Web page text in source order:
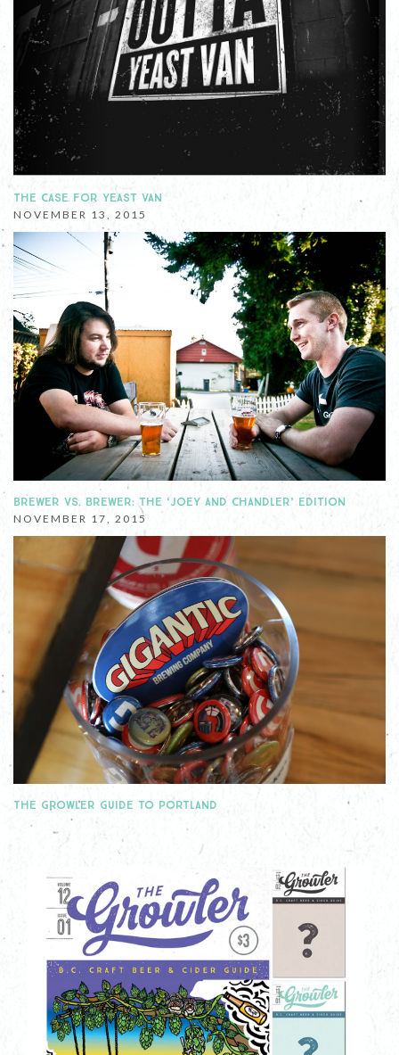
THE CASE FOR YEAST VAN
NOVEMBER 13, 2015
BREWER VS. BREWER: THE ‘JOEY AND CHANDLER’ EDITION
NOVEMBER 17, 2015
THE GROWLER GUIDE TO PORTLAND